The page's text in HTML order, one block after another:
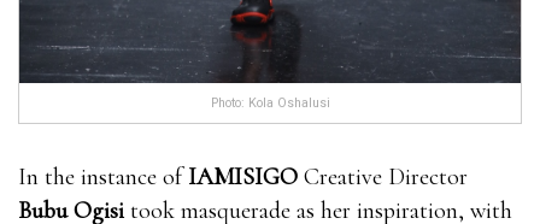
Photo: Kola Oshalusi
In the instance ofIAMISIGO Creative Director
Bubu Ogisitook masquerade as her inspiration, with